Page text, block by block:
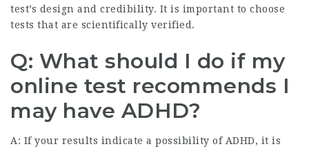
test’s design and credibility. It is important to choose
tests that are scientifically verified.
Q: What should I do if my
online test recommends I
may have ADHD?
A: If your results indicate a possibility of ADHD, it is